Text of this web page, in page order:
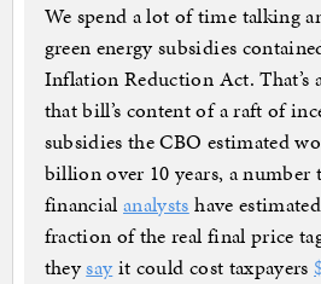
We spend a lot of time talking
green energy subsidies
Inflation Reduction Act. That’s
that bill’s content of a raft of
subsidies the CBO estimated
billion over 10 years, a number
financial analysts have
fraction of the real final price
theysay it could cost taxpayers